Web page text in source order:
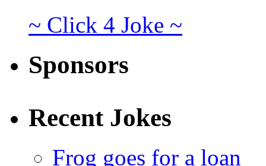
~ Click 4 Joke ~
Sponsors
Recent Jokes
Frog goes for a loan